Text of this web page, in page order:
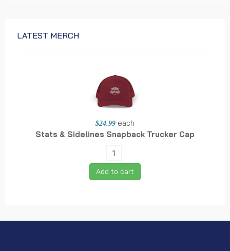
LATEST MERCH
$24.99 each
Stats & Sidelines Snapback Trucker Cap
Add to cart